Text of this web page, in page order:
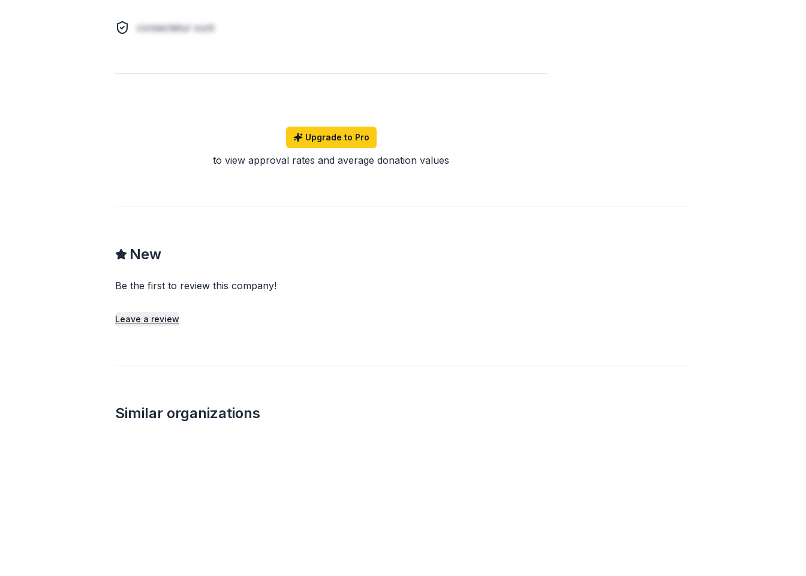
consectetur sunt
Upgrade to Pro
to view approval rates and average donation values
New
Be the first to review this company!
Leave a review
Similar organizations